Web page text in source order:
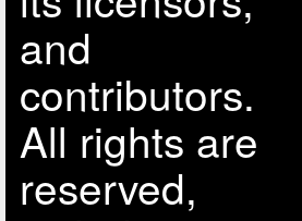
and
contributors.
All rights are
reserved,